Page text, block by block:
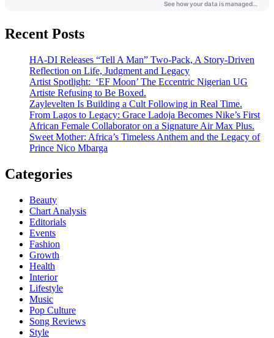
Recent Posts
HA-DI Releases “Tell A Man” Two-Pack, A Story-Driven
Reflection on Life, Judgment and Legacy
Artist Spotlight: ‘EF Moon’ The Eccentric Nigerian UG
Artiste Refusing to Be Boxed.
Zaylevelten Is Building a Cult Following in Real Time.
From Lagos to Legacy: Grace Ladoja Becomes Nike’s First
African Female Collaborator on a Signature Air Max Plus.
Sweet Mother: Africa’s Timeless Anthem and the Legacy of
Prince Nico Mbarga
Categories
Beauty
Chart Analysis
Editorials
Events
Fashion
Growth
Health
Interior
Lifestyle
Music
Pop Culture
Song Reviews
Style